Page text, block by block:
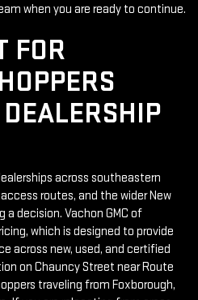
when you are ready to continue.
FOR
across southeastern
routes, and the wider New
decision. Vachon GMC of
which is designed to provide
across new, used, and certified
on Chauncy Street near Route
traveling from Foxborough,